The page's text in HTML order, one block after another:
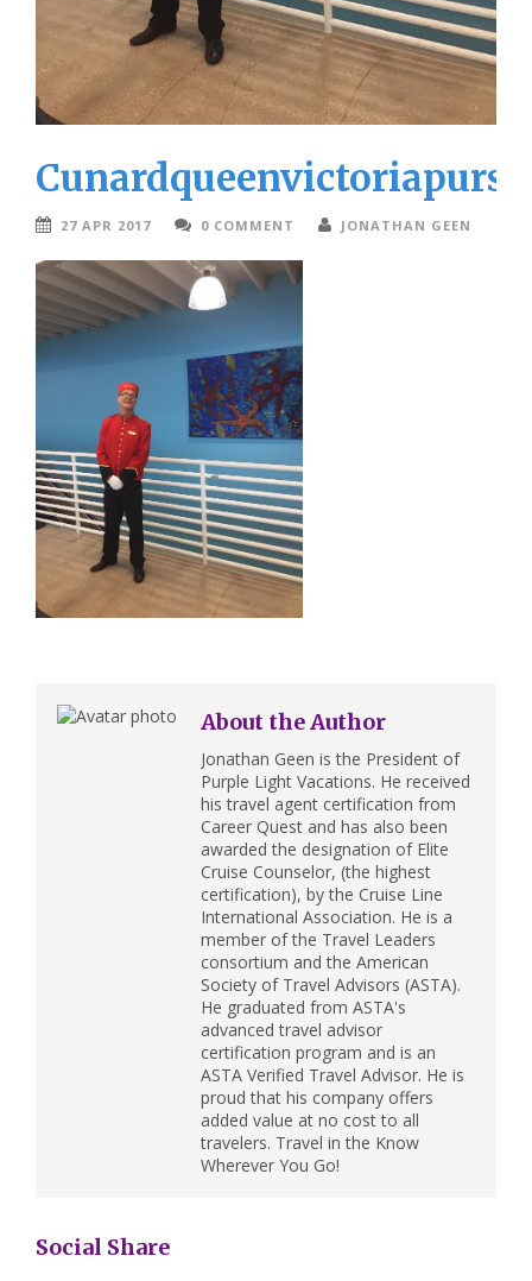
27 APR 2017 0 COMMENT JONATHAN GEEN
About the Author
Jonathan Geen is the President of
Purple Light Vacations. He received
his travel agent certification from
Career Quest and has also been
awarded the designation of Elite
Cruise Counselor, (the highest
certification), by the Cruise Line
International Association. He is a
member of the Travel Leaders
consortium and the American
Society of Travel Advisors (ASTA).
He graduated from ASTA's
advanced travel advisor
certification program and is an
ASTA Verified Travel Advisor. He is
proud that his company offers
added value at no cost to all
travelers. Travel in the Know
Wherever You Go!
Social Share